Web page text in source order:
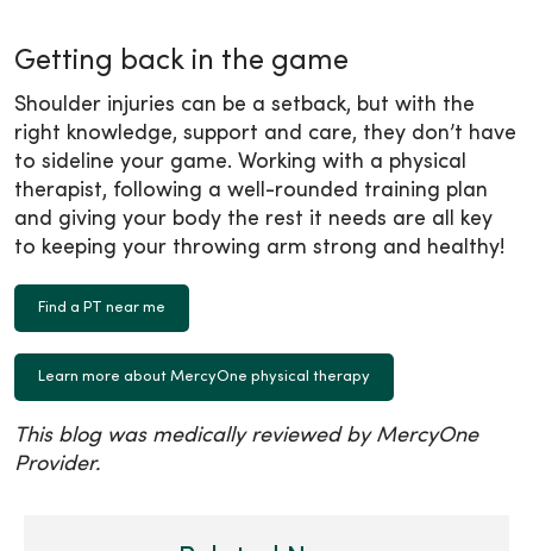
Getting back in the game
Shoulder injuries can be a setback, but with the
right knowledge, support and care, they don’t have
to sideline your game. Working with a physical
therapist, following a well-rounded training plan
and giving your body the rest it needs are all key
to keeping your throwing arm strong and healthy!
Find a PT near me
Learn more about MercyOne physical therapy
This blog was medically reviewed by MercyOne
Provider.